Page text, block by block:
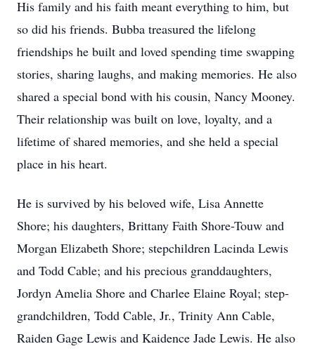
His family and his faith meant everything to him, but
so did his friends. Bubba treasured the lifelong
friendships he built and loved spending time swapping
stories, sharing laughs, and making memories. He also
shared a special bond with his cousin, Nancy Mooney.
Their relationship was built on love, loyalty, and a
lifetime of shared memories, and she held a special
place in his heart.
He is survived by his beloved wife, Lisa Annette
Shore; his daughters, Brittany Faith Shore-Touw and
Morgan Elizabeth Shore; stepchildren Lacinda Lewis
and Todd Cable; and his precious granddaughters,
Jordyn Amelia Shore and Charlee Elaine Royal; step-
grandchildren, Todd Cable, Jr., Trinity Ann Cable,
Raiden Gage Lewis and Kaidence Jade Lewis. He also